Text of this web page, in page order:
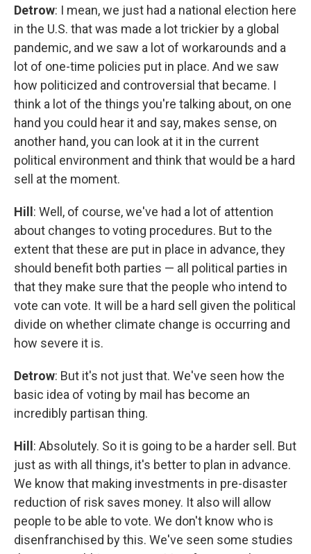
Detrow: I mean, we just had a national election here
in the U.S. that was made a lot trickier by a global
pandemic, and we saw a lot of workarounds and a
lot of one-time policies put in place. And we saw
how politicized and controversial that became. I
think a lot of the things you're talking about, on one
hand you could hear it and say, makes sense, on
another hand, you can look at it in the current
political environment and think that would be a hard
sell at the moment.
Hill: Well, of course, we've had a lot of attention
about changes to voting procedures. But to the
extent that these are put in place in advance, they
should benefit both parties — all political parties in
that they make sure that the people who intend to
vote can vote. It will be a hard sell given the political
divide on whether climate change is occurring and
how severe it is.
Detrow: But it's not just that. We've seen how the
basic idea of voting by mail has become an
incredibly partisan thing.
Hill: Absolutely. So it is going to be a harder sell. But
just as with all things, it's better to plan in advance.
We know that making investments in pre-disaster
reduction of risk saves money. It also will allow
people to be able to vote. We don't know who is
disenfranchised by this. We've seen some studies